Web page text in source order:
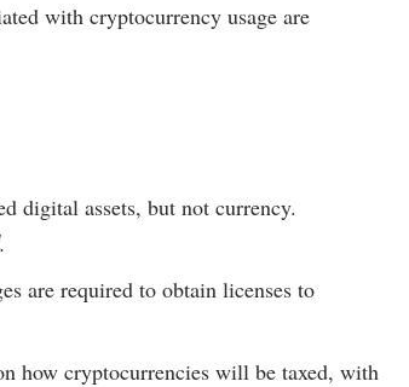
with cryptocurrency usage are
digital assets, but not currency.
are required to obtain licenses to
how cryptocurrencies will be taxed, with